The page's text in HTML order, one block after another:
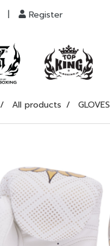
Register
All products GLOVES